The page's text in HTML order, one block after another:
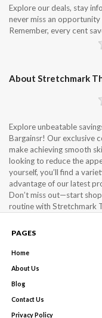
Explore our deals, stay
never miss an
Remember, every cent
About Stretchmark
Explore unbeatable
Bargainsr! Our exclusive
make achieving smooth
looking to reduce the
yourself, you’ll find a
advantage of our latest
Don’t miss out—start
routine with Stretchmark
PAGES
Home
About Us
Blog
Contact Us
Privacy Policy